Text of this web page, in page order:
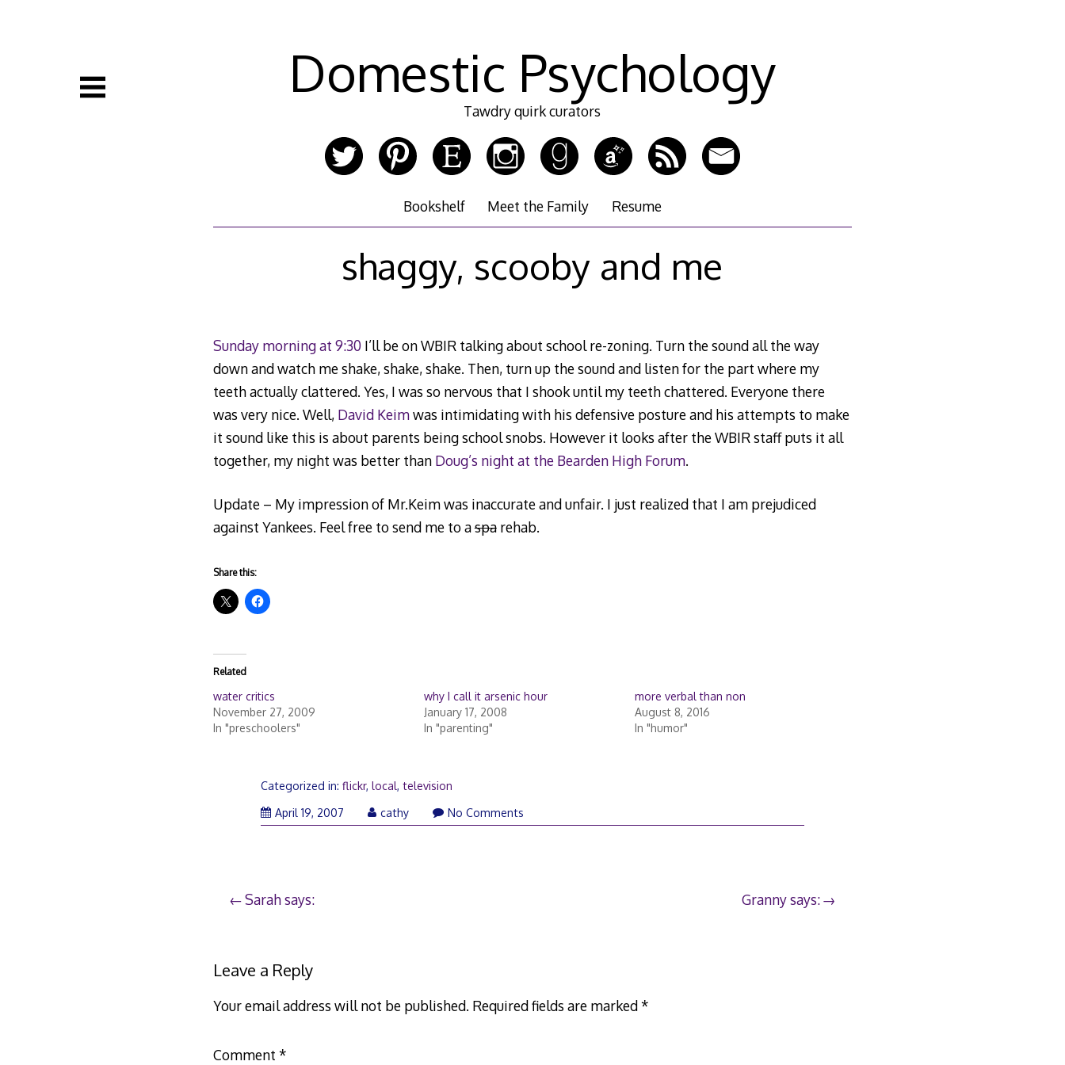
Domestic Psychology
Tawdry quirk curators
Bookshelf Meet the Family Resume
shaggy, scooby and me
Sunday morning at 9:30I’ll be on WBIR talking about school re-zoning. Turn the sound all the way
down and watch me shake, shake, shake. Then, turn up the sound and listen for the part where my
teeth actually clattered. Yes, I was so nervous that I shook until my teeth chattered. Everyone there
was very nice. Well, David Keimwas intimidating with his defensive posture and his attempts to make
it sound like this is about parents being school snobs. However it looks after the WBIR staff puts it all
together, my night was better than Doug’s night at the Bearden High Forum.
Update – My impression of Mr.Keim was inaccurate and unfair. I just realized that I am prejudiced
against Yankees. Feel free to send me to asparehab.
Share this:
Related
water critics
November 27, 2009
In "preschoolers"
why I call it arsenic hour
January 17, 2008
In "parenting"
more verbal than non
August 8, 2016
In "humor"
Categorized in:flickr,local,television
April 19, 2007
20,
cathy No Comments
Post
Sarah says: Granny says:
Leave a Reply
Your email address will not be published. Required fields are marked*
Comment *